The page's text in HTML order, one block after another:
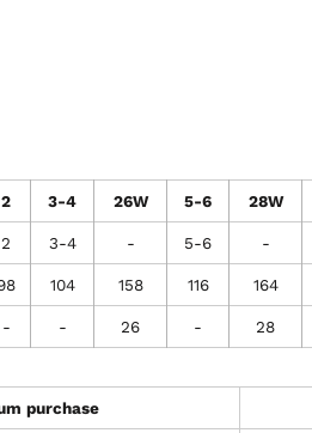
2 3-4 26W 5-6 28W
2 3-4 - 5-6 -
104 158 116 164
- - 26 - 28
purchase